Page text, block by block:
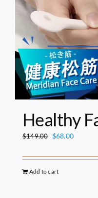
Healthy
$149.00 Original
was:
$149.00.
$68.00Current
is:
Add to cart